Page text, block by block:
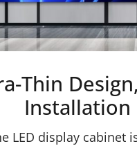
Thin
Installation
LED display cabinet